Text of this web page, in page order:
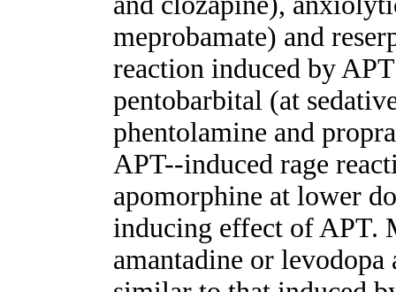
meprobamate) and
reaction induced by
pentobarbital (at
phentolamine and
APT--induced rage
apomorphine at lower
inducing effect of APT.
amantadine or levodopa